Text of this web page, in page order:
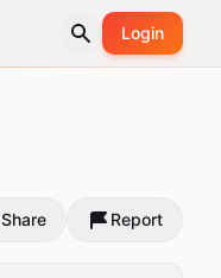
Login
Share Report